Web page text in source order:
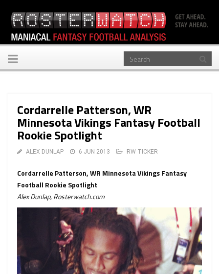
Toggle
navigation
Cordarrelle Patterson, WR
Minnesota Vikings Fantasy Football
Rookie Spotlight
ALEX DUNLAP 6 JUN 2013 RW TICKER
Cordarrelle Patterson, WR Minnesota Vikings Fantasy
Football Rookie Spotlight
Alex Dunlap, Rosterwatch.com